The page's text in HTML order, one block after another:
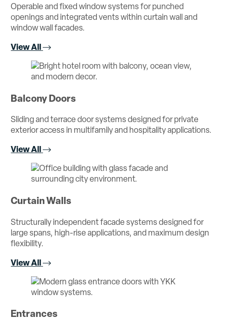
Operable and fixed window systems for punched
openings and integrated vents within curtain wall and
window wall facades.
View All
Balcony Doors
Sliding and terrace door systems designed for private
exterior access in multifamily and hospitality applications.
View All
Curtain Walls
Structurally independent facade systems designed for
large spans, high-rise applications, and maximum design
flexibility.
View All
Entrances